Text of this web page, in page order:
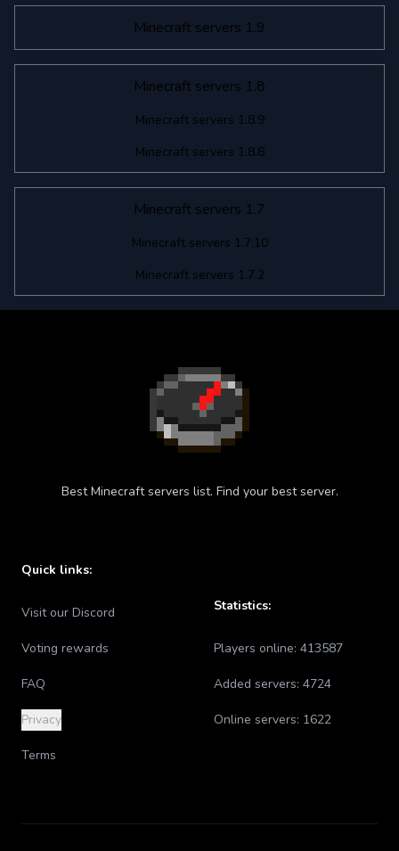
Minecraft servers 1.9
Minecraft servers 1.8
Minecraft servers 1.8.9
Minecraft servers 1.8.8
Minecraft servers 1.7
Minecraft servers 1.7.10
Minecraft servers 1.7.2
Best Minecraft servers list. Find your best server.
Quick links:
Visit our Discord
Voting rewards
FAQ
Privacy
Terms
Statistics:
Players online: 413587
Added servers: 4724
Online servers: 1622